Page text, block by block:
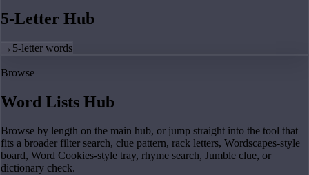
5-Letter Hub
→ 5-letter words
Browse
Word Lists Hub
Browse by length on the main hub, or jump straight into the tool that
fits a broader filter search, clue pattern, rack letters, Wordscapes-style
board, Word Cookies-style tray, rhyme search, Jumble clue, or
dictionary check.